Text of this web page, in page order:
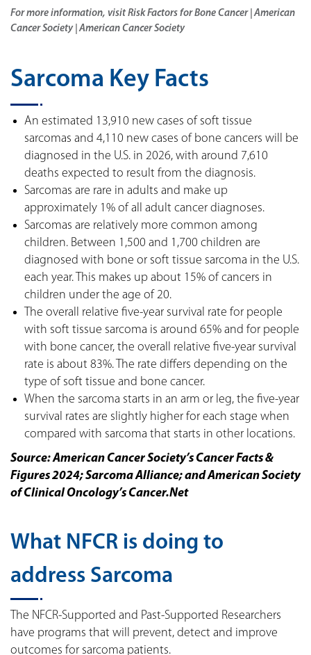
For more information, visit Risk Factors for Bone Cancer | American
Cancer Society | American Cancer Society
Sarcoma Key Facts
An estimated 13,910 new cases of soft tissue
sarcomas and 4,110 new cases of bone cancers will be
diagnosed in the U.S. in 2026, with around 7,610
deaths expected to result from the diagnosis.
Sarcomas are rare in adults and make up
approximately 1% of all adult cancer diagnoses.
Sarcomas are relatively more common among
children. Between 1,500 and 1,700 children are
diagnosed with bone or soft tissue sarcoma in the U.S.
each year. This makes up about 15% of cancers in
children under the age of 20.
The overall relative five-year survival rate for people
with soft tissue sarcoma is around 65% and for people
with bone cancer, the overall relative five-year survival
rate is about 83%. The rate differs depending on the
type of soft tissue and bone cancer.
When the sarcoma starts in an arm or leg, the five-year
survival rates are slightly higher for each stage when
compared with sarcoma that starts in other locations.
Source: American Cancer Society’s Cancer Facts &
Figures 2024; Sarcoma Alliance; and American Society
of Clinical Oncology’s Cancer.Net
What NFCR is doing to
address Sarcoma
The NFCR-Supported and Past-Supported Researchers
have programs that will prevent, detect and improve
outcomes for sarcoma patients.